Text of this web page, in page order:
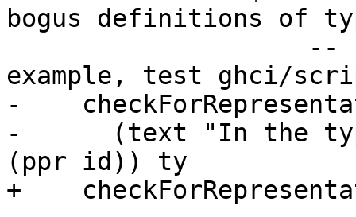
bogus definitions of
example, test ghci/
-
-      (text "In the
(ppr id)) ty
+